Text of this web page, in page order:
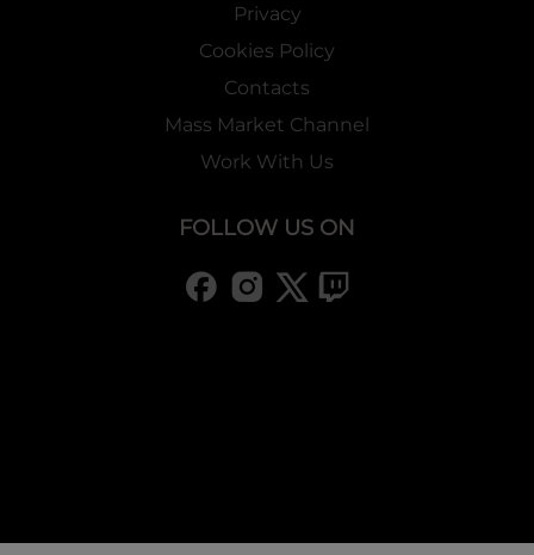
Privacy
Cookies Policy
Contacts
Mass Market Channel
Work With Us
FOLLOW US ON